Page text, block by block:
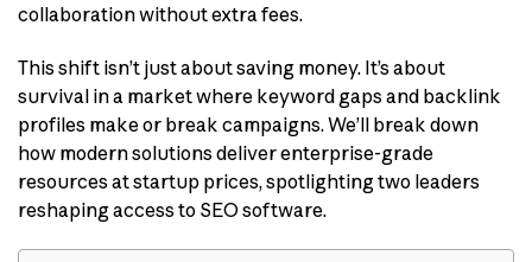
collaboration without extra fees.
This shift isn’t just about saving money. It’s about
survival in a market where keyword gaps and backlink
profiles make or break campaigns. We’ll break down
how modern solutions deliver enterprise-grade
resources at startup prices, spotlighting two leaders
reshaping access to SEO software.